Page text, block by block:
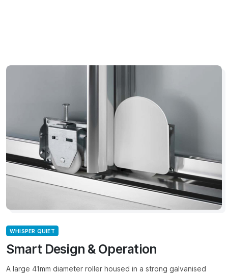
WHISPER QUIET
Smart Design & Operation
A large 41mm diameter roller housed in a strong galvanised